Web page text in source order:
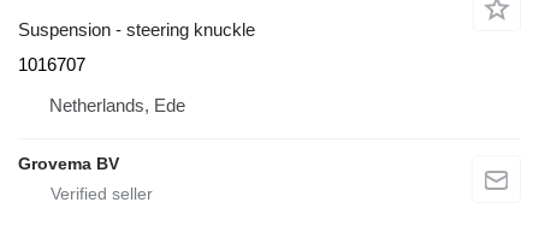
Suspension - steering knuckle
1016707
Netherlands, Ede
Grovema BV